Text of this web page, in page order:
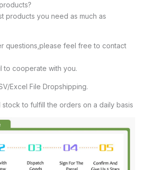
products you need as much as
questions,please feel free to contact
to cooperate with you.
Excel File Dropshipping.
to fulfill the orders on a daily basis